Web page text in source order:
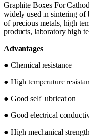
Graphite Boxes For
widely used in sintering of
of precious metals, high
products, laboratory high
Advantages
● Chemical resistance
● High temperature
● Good self lubrication
● Good electrical
● High mechanical strength